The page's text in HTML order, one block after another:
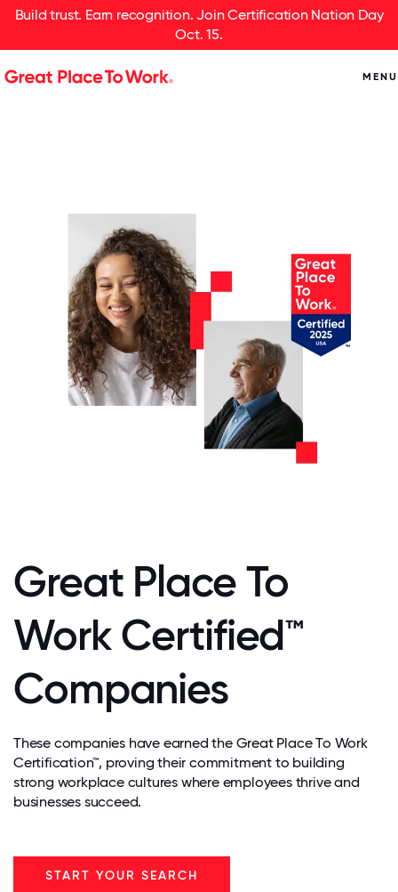
Build trust. Earn recognition. Join Certification Nation Day
Oct. 15.
MENU
Great Place To
Work Certified™
Companies
These companies have earned the Great Place To Work
Certification™, proving their commitment to building
strong workplace cultures where employees thrive and
businesses succeed.
START YOUR SEARCH